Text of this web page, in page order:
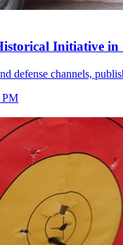
Initiative
defense channels,
PM